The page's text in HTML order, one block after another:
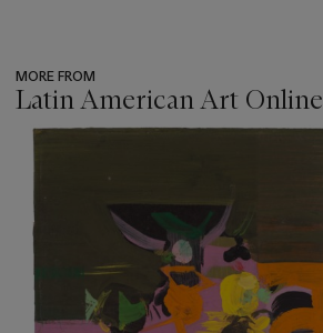
MORE FROM
Latin American Art Online
???
item_current_of_total_txt